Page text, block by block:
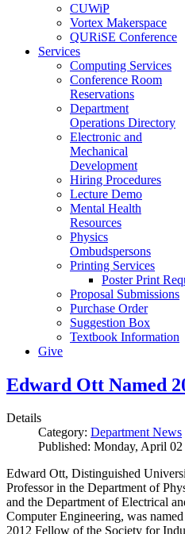
CUWiP
Vortex Makerspace
QURiSE Conference
Services
Computing Services
Conference Room
Reservations
Department
Operations Directory
Electronic and
Mechanical
Development
Hiring Procedures
Lecture Demo
Mental Health
Resources
Physics
Ombudspersons
Printing Services
Poster Print
Proposal Submissions
Purchase Order
Suggestion Box
Textbook Information
Give
Edward Ott Named
Details
Category: Department News
Published: Monday, April
Edward Ott, Distinguished
Professor in the Department of
and the Department of Electrical
Computer Engineering, was named
2012 Fellow of the Society for